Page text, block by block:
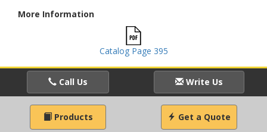
More Information
Catalog Page 395
Call Us Write Us
Products Get a Quote